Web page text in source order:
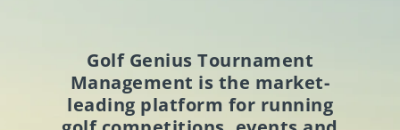
Golf Genius Tournament
Management is the market-
leading platform for running